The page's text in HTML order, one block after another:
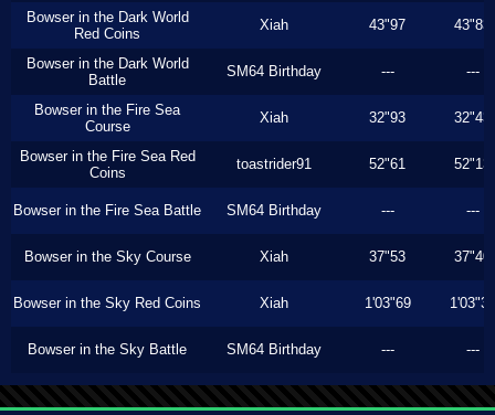
Bowser in the Dark World
Red Coins
Xiah 43"97 43"83
Bowser in the Dark World
Battle
SM64 Birthday --- ---
Bowser in the Fire Sea
Course
Xiah 32"93 32"43
Bowser in the Fire Sea Red
Coins
toastrider91 52"61 52"13
Bowser in the Fire Sea Battle SM64 Birthday --- ---
Bowser in the Sky Course Xiah 37"53 37"40
Bowser in the Sky Red Coins Xiah 1'03"69 1'03"33
Bowser in the Sky Battle SM64 Birthday --- ---